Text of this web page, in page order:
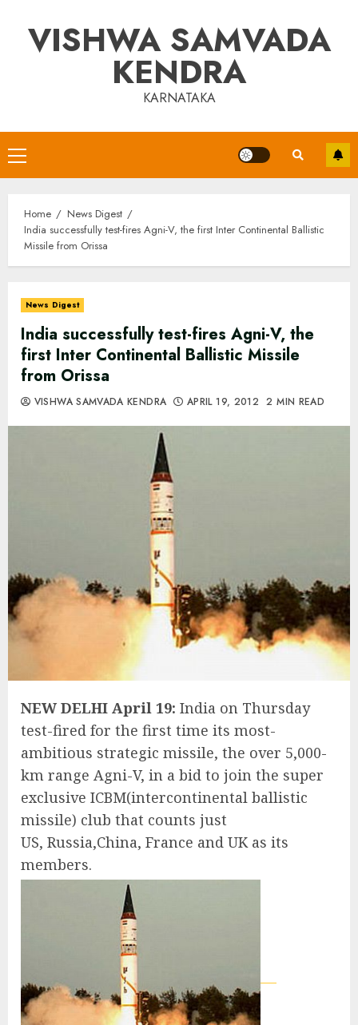
contentVISHWA SAMVADA
KENDRA
KARNATAKA
Primary
Menu
Home
News Digest
India successfully test-fires Agni-V, the first Inter Continental Ballistic
Missile from Orissa
News Digest
India successfully test-fires Agni-V, the
first Inter Continental Ballistic Missile
from Orissa
VISHWA SAMVADA KENDRA APRIL 19, 2012 2 MIN READ
NEW DELHI April 19: India on Thursday
test-fired for the first time its most-
ambitious strategic missile, the over 5,000-
km range Agni-V, in a bid to join the super
exclusive ICBM(intercontinental ballistic
missile) club that counts just
US, Russia,China, France and UK as its
members.